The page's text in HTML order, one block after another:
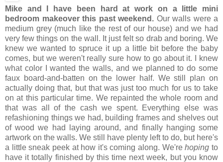
Mike and I have been hard at work on a little mini
bedroom makeover this past weekend. Our walls were a
medium grey (much like the rest of our house) and we had
very few things on the wall. It just felt so drab and boring. We
knew we wanted to spruce it up a little bit before the baby
comes, but we weren't really sure how to go about it. I knew
what color I wanted the walls, and we planned to do some
faux board-and-batten on the lower half. We still plan on
actually doing that, but that was just too much for us to take
on at this particular time. We repainted the whole room and
that was all of the cash we spent. Everything else was
refashioning things we had, building frames and shelves out
of wood we had laying around, and finally hanging some
artwork on the walls. We still have plenty left to do, but here's
a little sneak peek at how it's coming along. We'rehoping to
have it totally finished by this time next week, but you know